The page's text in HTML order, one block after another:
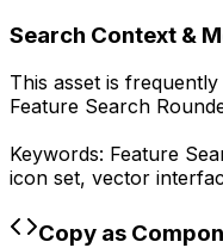
Search Context &
This asset is
Feature Search
Keywords: Feature
icon set, vector
Copy as